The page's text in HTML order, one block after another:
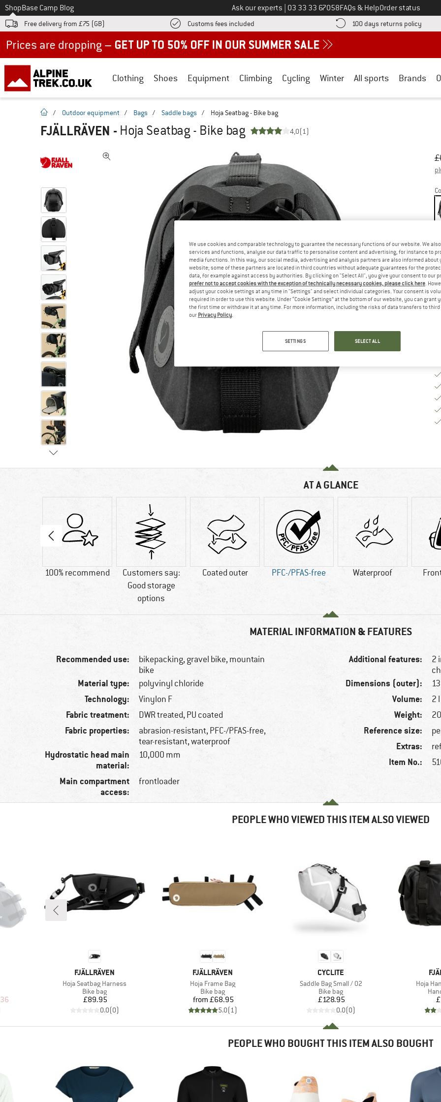
To
ShopBase Camp Blog Ask our experts Call us on
03 33 33 67058FAQs & HelpOrder status
Free delivery from £75 (GB) Customs fees included Find more shipping information here! Opens an information box
100 days returns policy Find
Clothing Shoes Equipment Climbing Cycling Winter All sports Brands
homepage
/ Outdoor equipment / Bags / Saddle bags / Hoja Seatbag - Bike bag
FJÄLLRÄVEN - Hoja Seatbag - Bike bag 4,0(1)
£
AT A GLANCE
100% recommend
Customers say:
Good storage
options
Coated outer PFC-/PFAS-free Waterproof
MATERIAL INFORMATION & FEATURES
Recommended use:
bikepacking, gravel bike, mountain
bike
Material type: polyvinyl chloride
Technology: Vinylon F
Fabric treatment: DWR treated, PU coated
Fabric properties:
abrasion-resistant, PFC-/PFAS-free,
tear-resistant, waterproof
Hydrostatic head main
material:
10,000 mm
Main compartment
access:
frontloader
Additional features:
2
Dimensions (outer):
Volume: 2 l
Weight:
Reference size:
Extras:
Item No.:
PEOPLE WHO VIEWED THIS ITEM ALSO VIEWED
Price
BRAND
FJÄLLRÄVEN
Item(s)
Hoja Seatbag Harness
Product group
Bike bag
Price
£89.95
0.0(0)
BRAND
FJÄLLRÄVEN
Item(s)
Hoja Frame Bag
Product group
Bike bag
Price
from £68.95
5.0(1)
BRAND
CYCLITE
Item(s)
Saddle Bag Small / 02
Product group
Bike bag
Price
£128.95
0.0(0)
Item(s)
Hoja
PEOPLE WHO BOUGHT THIS ITEM ALSO BOUGHT
We use cookies and comparable technology to guarantee the necessary functions of our website. We
services and functions, analyse our data traffic to personalise content and advertising, for instance to
media functions. In this way, our social media, advertising and analysis partners are also informed about
website; some of these partners are located in third countries without adequate guarantees for the
data, for example against access by authorities. By clicking on "Select All", you give your consent to our
prefer not to accept cookies with the exception of technically necessary cookies, please click here.
adjust your cookie settings at any time in "Settings" and select individual categories. Your consent is
required in order to use this website. Under “Cookie Settings” at the bottom of our website, you can grant
the first time or withdraw it at any time. For more information, including the risks of data transfers to
our Privacy Policy.
SETTINGS SELECT ALL